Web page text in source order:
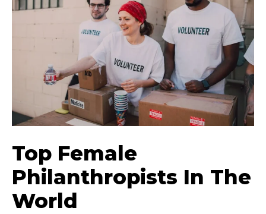
Top Female
Philanthropists In The
World